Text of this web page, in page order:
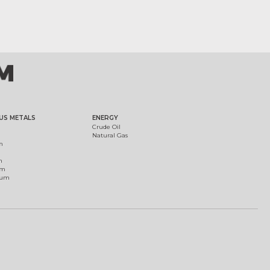
METALS
ENERGY
Crude Oil
Natural Gas